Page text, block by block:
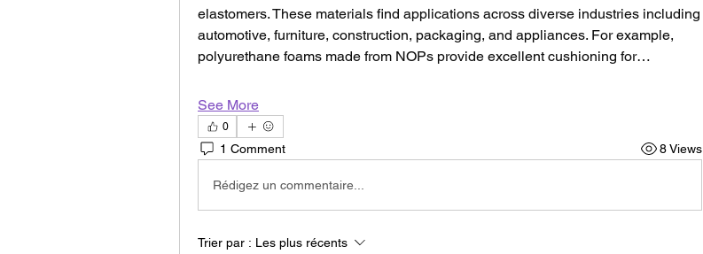
elastomers. These materials find applications across diverse industries including
automotive, furniture, construction, packaging, and appliances. For example,
polyurethane foams made from NOPs provide excellent cushioning for…
See More
0
1 Comment 8 Views
Rédigez un commentaire...
Trier par : Les plus récents